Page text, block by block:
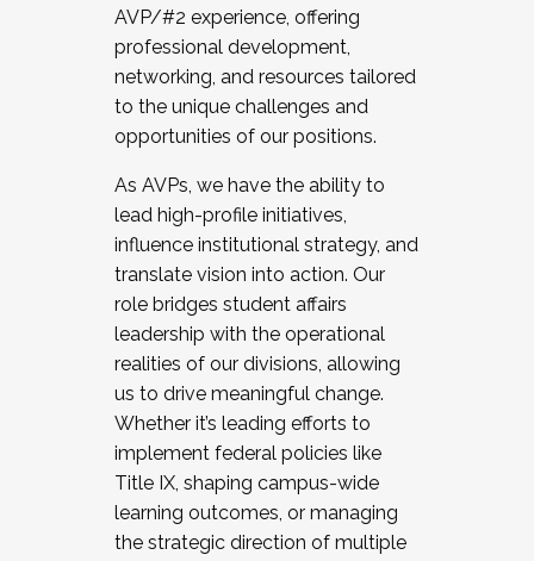
AVP/#2 experience, offering
professional development,
networking, and resources tailored
to the unique challenges and
opportunities of our positions.
As AVPs, we have the ability to
lead high-profile initiatives,
influence institutional strategy, and
translate vision into action. Our
role bridges student affairs
leadership with the operational
realities of our divisions, allowing
us to drive meaningful change.
Whether it’s leading efforts to
implement federal policies like
Title IX, shaping campus-wide
learning outcomes, or managing
the strategic direction of multiple